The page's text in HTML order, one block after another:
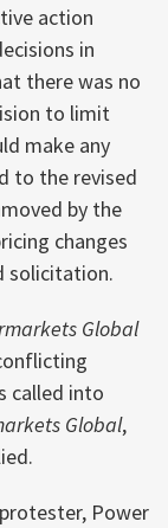
action
in
there was no
to limit
make any
to the revised
by the
changes
solicitation.
Global
called into
Global,
Power